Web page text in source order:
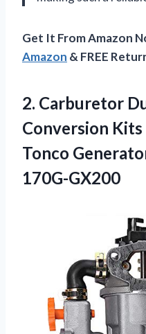
Get It From Amazon
Amazon & FREE
2. Carburetor
Conversion
Tonco
170G-GX200